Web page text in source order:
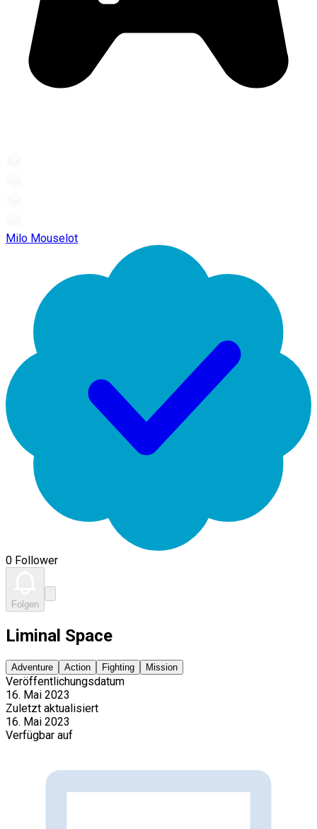
Milo Mouselot
0 Follower
Folgen
Liminal Space
Adventure Action Fighting Mission
Veröffentlichungsdatum
16. Mai 2023
Zuletzt aktualisiert
16. Mai 2023
Verfügbar auf